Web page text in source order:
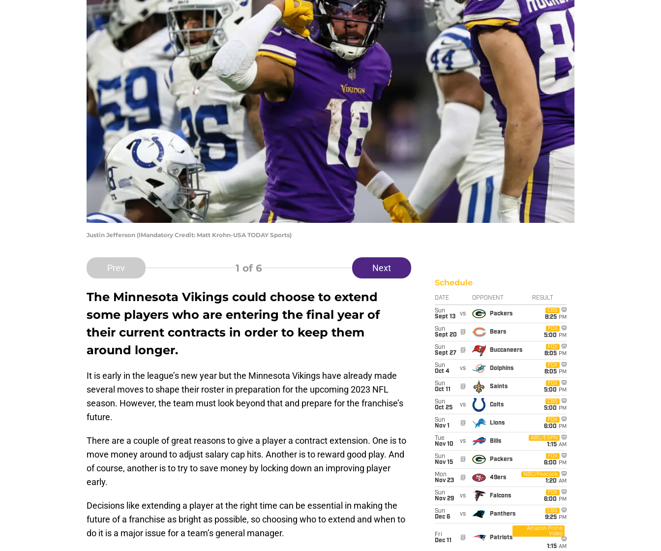
Justin Jefferson (IMandatory Credit: Matt Krohn-USA TODAY Sports)
Prev 1 of 6 Next
The Minnesota Vikings could choose to extend
some players who are entering the final year of
their current contracts in order to keep them
around longer.
It is early in the league’s new year but the Minnesota Vikings have already made
several moves to shape their roster in preparation for the upcoming 2023 NFL
season. However, the team must look beyond that and prepare for the franchise’s
future.
There are a couple of great reasons to give a player a contract extension. One is to
move money around to adjust salary cap hits. Another is to reward good play. And
of course, another is to try to save money by locking down an improving player
early.
Decisions like extending a player at the right time can be essential in making the
future of a franchise as bright as possible, so choosing who to extend and when to
do it is a major issue for a team’s general manager.
Schedule
DATE OPPONENT RESULT
Sun
Sept 13
vs Packers
CBS
8:25 PM
Sun
Sept 20
@ Bears
FOX
5:00 PM
Sun
Sept 27
@ Buccaneers
FOX
8:05 PM
Sun
Oct 4
vs Dolphins
FOX
8:05 PM
Sun
Oct 11
@ Saints
FOX
5:00 PM
Sun
Oct 25
vs Colts
CBS
5:00 PM
Sun
Nov 1
@ Lions
FOX
6:00 PM
Tue
Nov 10
vs Bills
ABC/ESPN
1:15 AM
Sun
Nov 15
@ Packers
FOX
6:00 PM
Mon
Nov 23
@ 49ers
NBC/Peacock
1:20 AM
Sun
Nov 29
vs Falcons
FOX
6:00 PM
Sun
Dec 6
vs Panthers
CBS
9:25 PM
Fri
Dec 11
@ Patriots
Amazon Prime
Video
1:15 AM